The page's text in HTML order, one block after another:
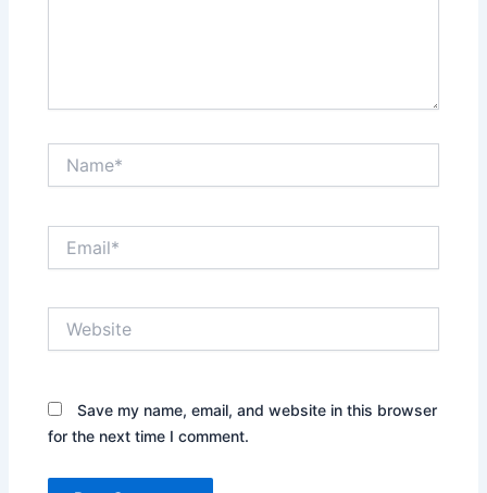
Save my name, email, and website in this browser
for the next time I comment.